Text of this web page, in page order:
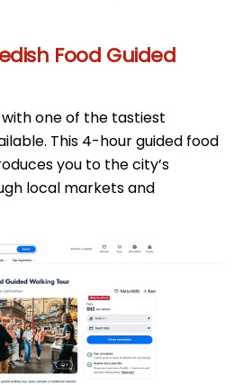
Food Guided
one of the tastiest
This 4-hour guided food
you to the city’s
local markets and